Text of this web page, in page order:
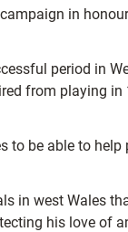
in
period in
from playing in
to be able to help
in west Wales
his love of